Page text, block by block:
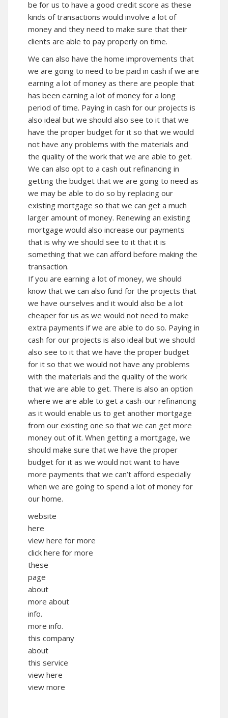
be for us to have a good credit score as these
kinds of transactions would involve a lot of
money and they need to make sure that their
clients are able to pay properly on time.
We can also have the home improvements that
we are going to need to be paid in cash if we are
earning a lot of money as there are people that
has been earning a lot of money for a long
period of time. Paying in cash for our projects is
also ideal but we should also see to it that we
have the proper budget for it so that we would
not have any problems with the materials and
the quality of the work that we are able to get.
We can also opt to a cash out refinancing in
getting the budget that we are going to need as
we may be able to do so by replacing our
existing mortgage so that we can get a much
larger amount of money. Renewing an existing
mortgage would also increase our payments
that is why we should see to it that it is
something that we can afford before making the
transaction.
If you are earning a lot of money, we should
know that we can also fund for the projects that
we have ourselves and it would also be a lot
cheaper for us as we would not need to make
extra payments if we are able to do so. Paying in
cash for our projects is also ideal but we should
also see to it that we have the proper budget
for it so that we would not have any problems
with the materials and the quality of the work
that we are able to get. There is also an option
where we are able to get a cash-our refinancing
as it would enable us to get another mortgage
from our existing one so that we can get more
money out of it. When getting a mortgage, we
should make sure that we have the proper
budget for it as we would not want to have
more payments that we can’t afford especially
when we are going to spend a lot of money for
our home.
website
here
view here for more
click here for more
these
page
about
more about
info.
more info.
this company
about
this service
view here
view more